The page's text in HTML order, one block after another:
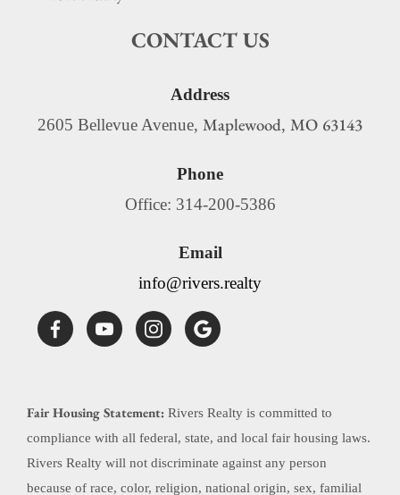
CONTACT US
Address
2605 Bellevue Avenue, Maplewood, MO 63143
Phone
Office: 314-200-5386
Email
info@rivers.realty
Fair Housing Statement: Rivers Realty is committed to
compliance with all federal, state, and local fair housing laws.
Rivers Realty will not discriminate against any person
because of race, color, religion, national origin, sex, familial